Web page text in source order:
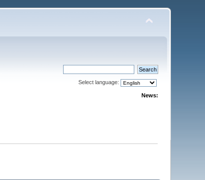
Select language:
News: